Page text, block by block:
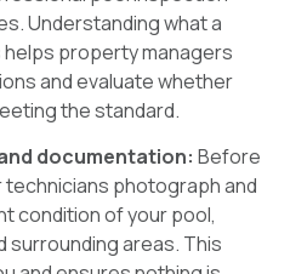
Understanding what a
property managers
and evaluate whether
the standard.
documentation: Before
technicians photograph and
condition of your pool,
surrounding areas. This